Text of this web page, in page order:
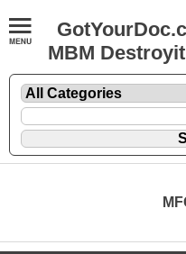
MBM